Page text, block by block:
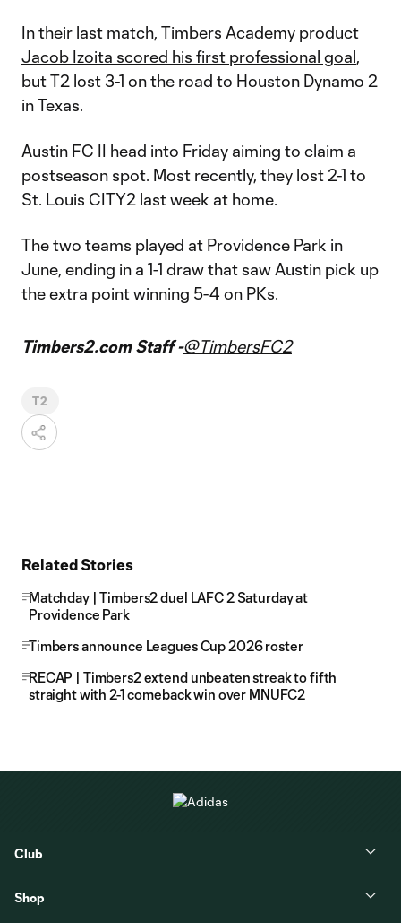
In their last match, Timbers Academy product
Jacob Izoita scored his first professional goal,
but T2 lost 3-1 on the road to Houston Dynamo 2
in Texas.
Austin FC II head into Friday aiming to claim a
postseason spot. Most recently, they lost 2-1 to
St. Louis CITY2 last week at home.
The two teams played at Providence Park in
June, ending in a 1-1 draw that saw Austin pick up
the extra point winning 5-4 on PKs.
Timbers2.com Staff -@TimbersFC2
T2
Related Stories
Matchday | Timbers2 duel LAFC 2 Saturday at
Providence Park
Timbers announce Leagues Cup 2026 roster
RECAP | Timbers2 extend unbeaten streak to fifth
straight with 2-1 comeback win over MNUFC2
Club
Shop